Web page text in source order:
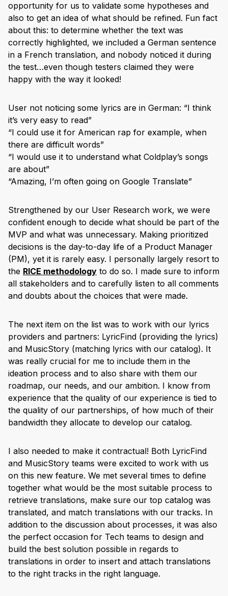
opportunity for us to validate some hypotheses and
also to get an idea of what should be refined. Fun fact
about this: to determine whether the text was
correctly highlighted, we included a German sentence
in a French translation, and nobody noticed it during
the test…even though testers claimed they were
happy with the way it looked!
User not noticing some lyrics are in German: “I think
it’s very easy to read”
“I could use it for American rap for example, when
there are difficult words”
“I would use it to understand what Coldplay’s songs
are about”
“Amazing, I’m often going on Google Translate”
Strengthened by our User Research work, we were
confident enough to decide what should be part of the
MVP and what was unnecessary. Making prioritized
decisions is the day-to-day life of a Product Manager
(PM), yet it is rarely easy. I personally largely resort to
the RICE methodology to do so. I made sure to inform
all stakeholders and to carefully listen to all comments
and doubts about the choices that were made.
The next item on the list was to work with our lyrics
providers and partners: LyricFind (providing the lyrics)
and MusicStory (matching lyrics with our catalog). It
was really crucial for me to include them in the
ideation process and to also share with them our
roadmap, our needs, and our ambition. I know from
experience that the quality of our experience is tied to
the quality of our partnerships, of how much of their
bandwidth they allocate to develop our catalog.
I also needed to make it contractual! Both LyricFind
and MusicStory teams were excited to work with us
on this new feature. We met several times to define
together what would be the most suitable process to
retrieve translations, make sure our top catalog was
translated, and match translations with our tracks. In
addition to the discussion about processes, it was also
the perfect occasion for Tech teams to design and
build the best solution possible in regards to
translations in order to insert and attach translations
to the right tracks in the right language.